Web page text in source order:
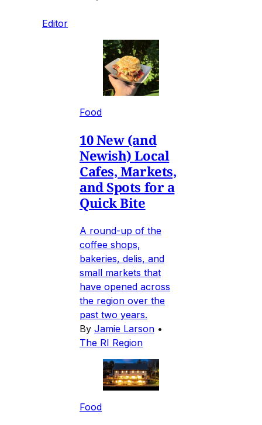
Editor
Food
10 New (and
Newish) Local
Cafes, Markets,
and Spots for a
Quick Bite
A round-up of the
coffee shops,
bakeries, delis, and
small markets that
have opened across
the region over the
past two years.
By Jamie Larson •
The RI Region
Food